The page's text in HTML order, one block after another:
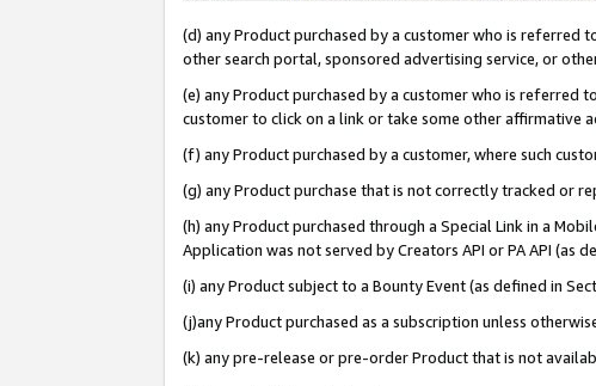
(d) any Product purchased by a customer who is referred
other search portal, sponsored advertising service, or
(e) any Product purchased by a customer who is referred
customer to click on a link or take some other affirmative
(f) any Product purchased by a customer, where such
(g) any Product purchase that is not correctly tracked or
(h) any Product purchased through a Special Link in a
Application was not served by Creators API or PA API (as
(i) any Product subject to a Bounty Event (as defined in
(j)any Product purchased as a subscription unless
(k) any pre-release or pre-order Product that is not